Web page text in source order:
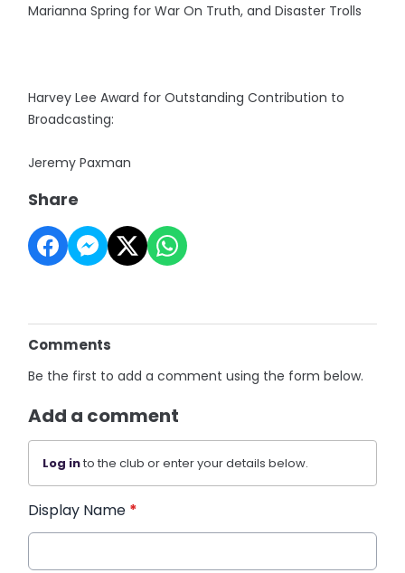
Marianna Spring for War On Truth, and Disaster Trolls
Harvey Lee Award for Outstanding Contribution to
Broadcasting:
Jeremy Paxman
Share
Comments
Be the first to add a comment using the form below.
Add a comment
Log into the club or enter your details below.
Display Name *